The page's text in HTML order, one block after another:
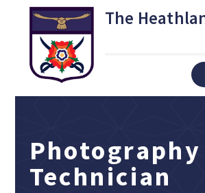
Skip to content ↓ The
Photography
Technician